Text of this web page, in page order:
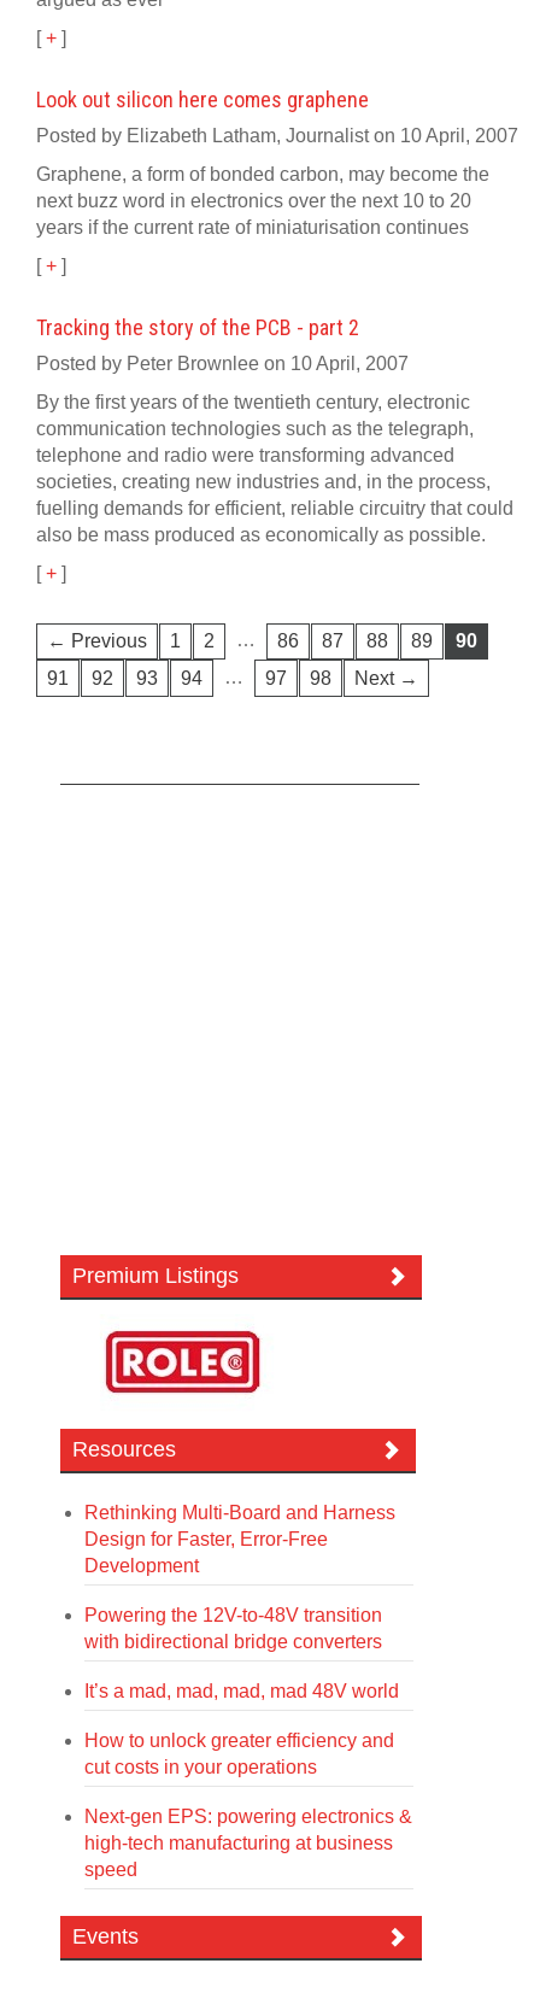
[+ ]
Look out silicon here comes graphene
Posted by Elizabeth Latham, Journalist on 10 April, 2007
Graphene, a form of bonded carbon, may become the
next buzz word in electronics over the next 10 to 20
years if the current rate of miniaturisation continues
[+ ]
Tracking the story of the PCB - part 2
Posted by Peter Brownlee on 10 April, 2007
By the first years of the twentieth century, electronic
communication technologies such as the telegraph,
telephone and radio were transforming advanced
societies, creating new industries and, in the process,
fuelling demands for efficient, reliable circuitry that could
also be mass produced as economically as possible.
[+ ]
← Previous 1 2 … 86 87 88 89
90
91
92 93 94 … 97 98 Next →
Premium Listings
Resources
Rethinking Multi-Board and Harness
Design for Faster, Error-Free
Development
Powering the 12V-to-48V transition
with bidirectional bridge converters
It’s a mad, mad, mad, mad 48V world
How to unlock greater efficiency and
cut costs in your operations
Next-gen EPS: powering electronics &
high-tech manufacturing at business
speed
Events